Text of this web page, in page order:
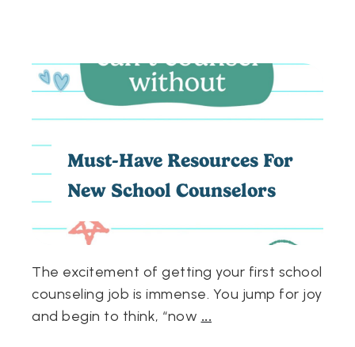
Must-Have Resources For
New School Counselors
The excitement of getting your first school
counseling job is immense. You jump for joy
and begin to think, “now ...